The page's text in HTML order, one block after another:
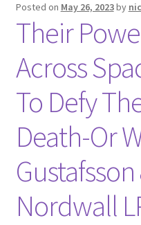
Distro
Posted on May 26, 2023by
Their
Across
To Defy
Death-Or
Nordwall